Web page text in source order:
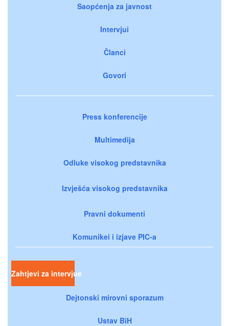
Saopćenja za javnost
Intervjui
Članci
Govori
Press konferencije
Multimedija
Odluke visokog predstavnika
Izvješća visokog predstavnika
Pravni dokumenti
Komunikei i izjave PIC-a
Zahtjevi za intervjue
Dejtonski mirovni sporazum
Ustav BiH